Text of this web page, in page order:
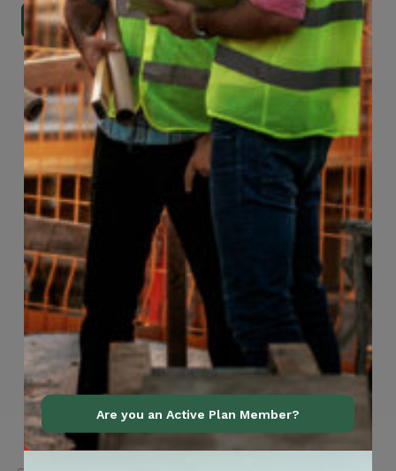
Go to Mobile Apps
Are you an Active Plan Member?